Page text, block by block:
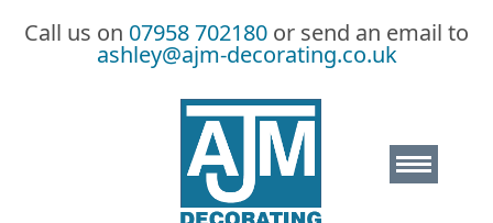
Call us on 07958 702180 or send an email to
ashley@ajm-decorating.co.uk